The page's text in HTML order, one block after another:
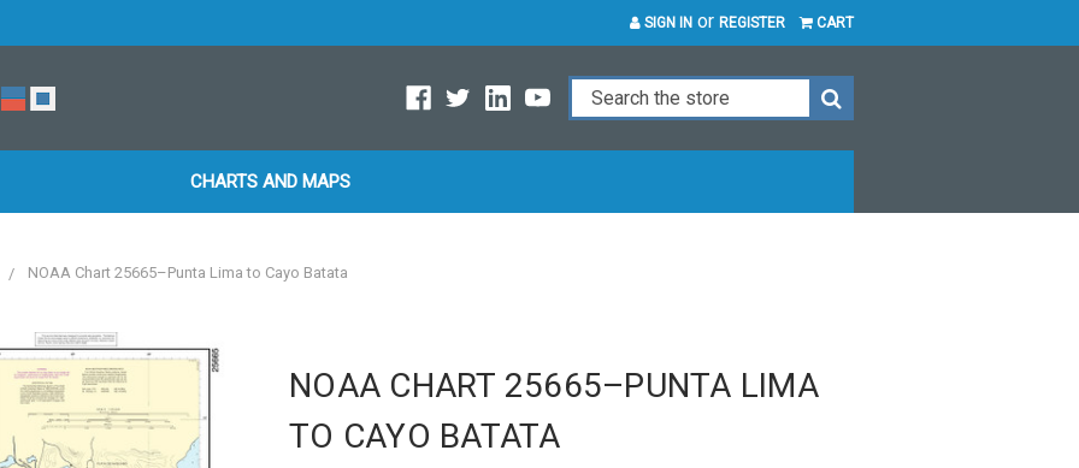
SIGN IN or REGISTER CART
CHARTS AND MAPS
NOAA Chart 25665–Punta Lima to Cayo Batata
NOAA CHART 25665–PUNTA LIMA
TO CAYO BATATA